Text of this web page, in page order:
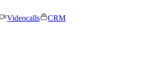
Videocalls
CRM